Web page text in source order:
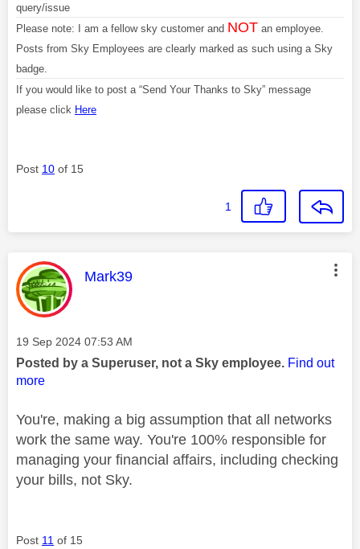
query/issue
Please note: I am a fellow sky customer and NOT an employee.
Posts from Sky Employees are clearly marked as such using a Sky
badge.
If you would like to post a “Send Your Thanks to Sky” message
please click Here
Post 10 of 15
1
This message was authored by:
Mark39
Message posted on
‎19 Sep 2024 07:53 AM
Posted by a Superuser, not a Sky employee. Find out
more
You're, making a big assumption that all networks
work the same way. You're 100% responsible for
managing your financial affairs, including checking
your bills, not Sky.
Post 11 of 15